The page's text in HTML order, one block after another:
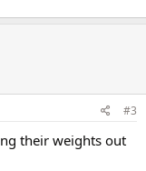
#3
their weights out